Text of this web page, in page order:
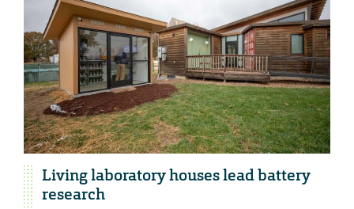
Living laboratory houses lead battery
research